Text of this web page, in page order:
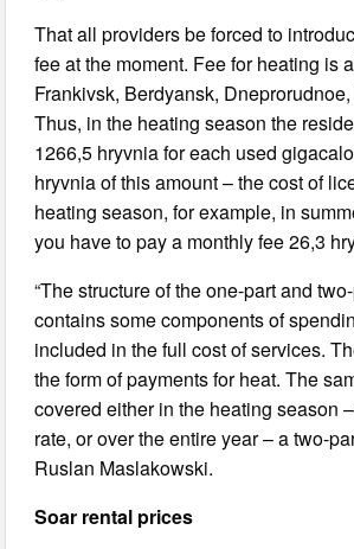
That all providers be forced to
fee at the moment. Fee for heating is
Frankivsk, Berdyansk,
Thus, in the heating season the
1266,5 hryvnia for each used
hryvnia of this amount – the cost of
heating season, for example, in
you have to pay a monthly fee 26,3
“The structure of the one-part and
contains some components of
included in the full cost of services.
the form of payments for heat. The
covered either in the heating season
rate, or over the entire year – a two-
Ruslan Maslakowski.
Soar rental prices